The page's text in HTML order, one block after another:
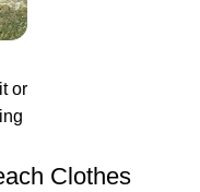
or
Clothes